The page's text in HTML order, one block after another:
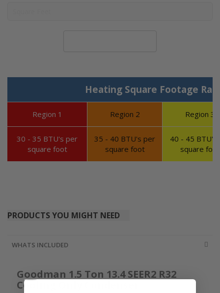
Heating Square Footage
Region 1 Region 2 Region 3
30 - 35 BTU's per
square foot
35 - 40 BTU's per
square foot
40 - 45 BTU's
square foot
PRODUCTS YOU MIGHT NEED
WHATS INCLUDED
Goodman 1.5 Ton 13.4 SEER2 R32
Cooling Only Condenser